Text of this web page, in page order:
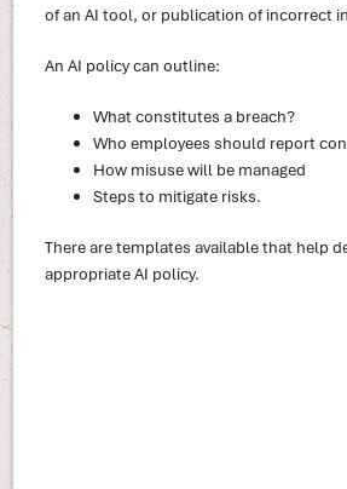
of an AI tool, or publication of incorrect
An AI policy can outline:
What constitutes a breach?
Who employees should report
How misuse will be managed
Steps to mitigate risks.
There are templates available that help
appropriate AI policy.